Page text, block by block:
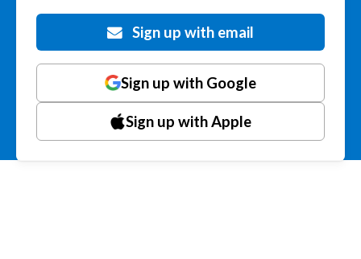
Sign up with email
Sign up with Google
Sign up with Apple